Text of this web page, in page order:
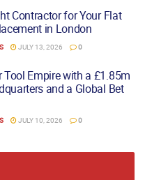
Contractor for Your Flat
in London
JULY 13, 2026 0
Tool Empire with a £1.85m
and a Global Bet
JULY 10, 2026 0